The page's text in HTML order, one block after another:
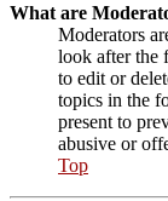
What are
Moderators
look after the
to edit or
topics in the
present to
abusive or
Top